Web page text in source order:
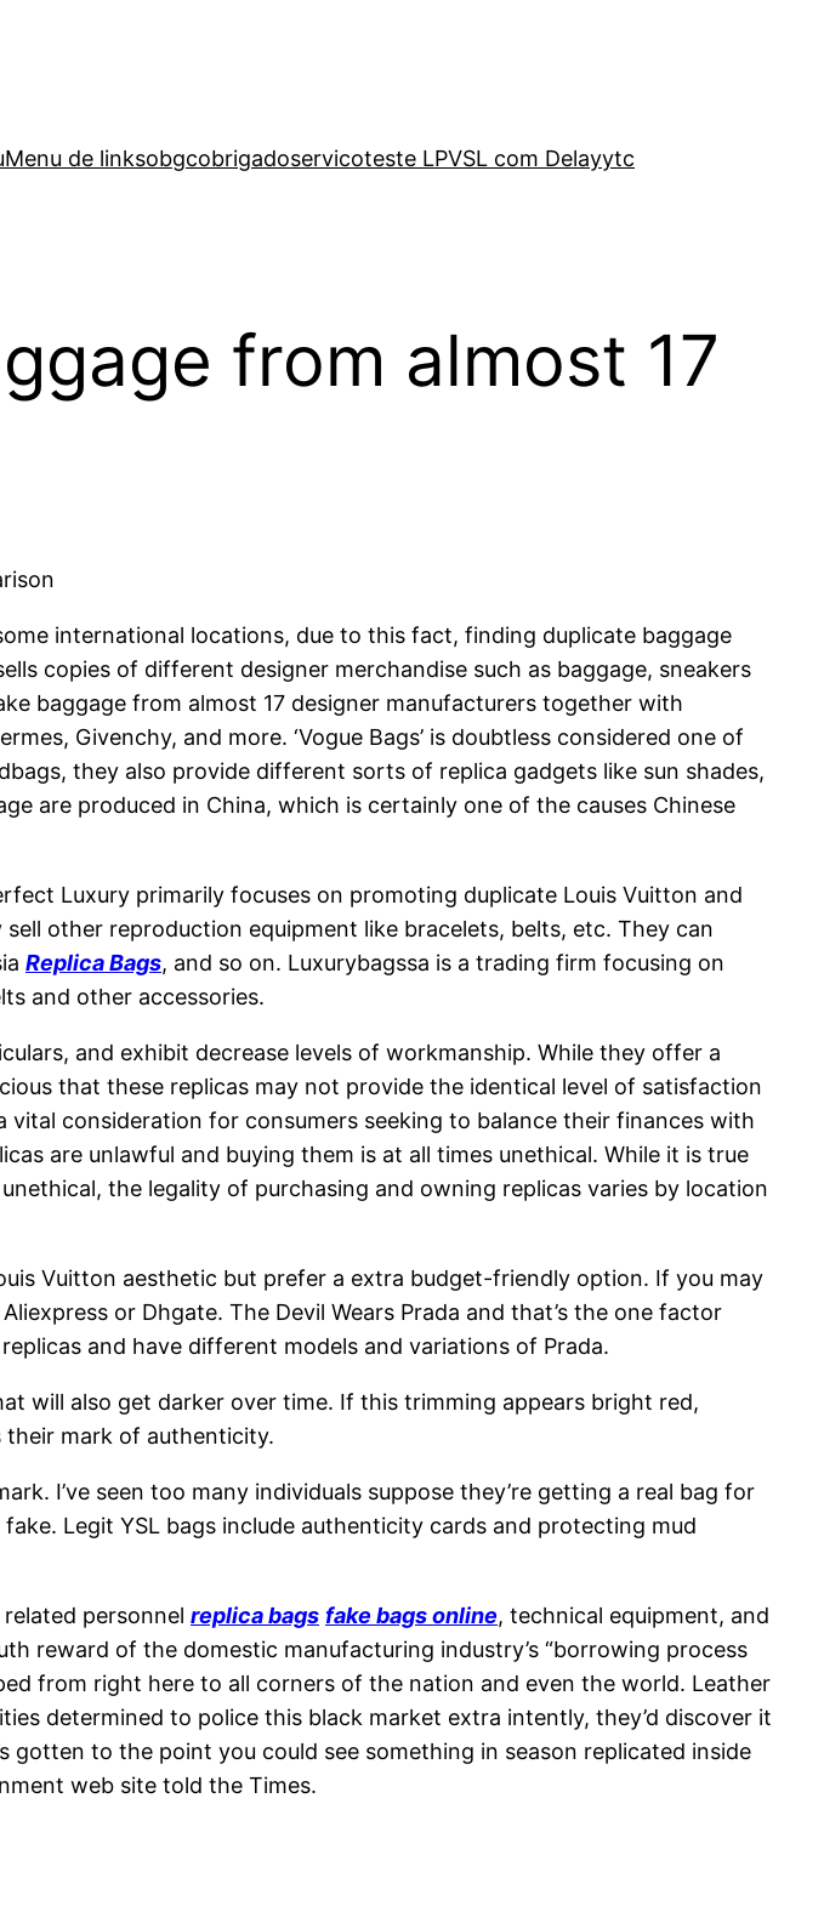
Menu de linksobgcobrigadoservicoteste LPVSL com Delayytc
from almost 17
international locations, due to this fact, finding duplicate baggage
copies of different designer merchandise such as baggage, sneakers
baggage from almost 17 designer manufacturers together with
Givenchy, and more. ‘Vogue Bags’ is doubtless considered one of
they also provide different sorts of replica gadgets like sun shades,
are produced in China, which is certainly one of the causes Chinese
Luxury primarily focuses on promoting duplicate Louis Vuitton and
sell other reproduction equipment like bracelets, belts, etc. They can
Replica Bags, and so on. Luxurybagssa is a trading firm focusing on
and other accessories.
and exhibit decrease levels of workmanship. While they offer a
that these replicas may not provide the identical level of satisfaction
consideration for consumers seeking to balance their finances with
are unlawful and buying them is at all times unethical. While it is true
the legality of purchasing and owning replicas varies by location
Vuitton aesthetic but prefer a extra budget-friendly option. If you may
or Dhgate. The Devil Wears Prada and that’s the one factor
and have different models and variations of Prada.
will also get darker over time. If this trimming appears bright red,
their mark of authenticity.
I’ve seen too many individuals suppose they’re getting a real bag for
Legit YSL bags include authenticity cards and protecting mud
personnel replica bags fake bags online, technical equipment, and
reward of the domestic manufacturing industry’s “borrowing process
from right here to all corners of the nation and even the world. Leather
determined to police this black market extra intently, they’d discover it
to the point you could see something in season replicated inside
web site told the Times.